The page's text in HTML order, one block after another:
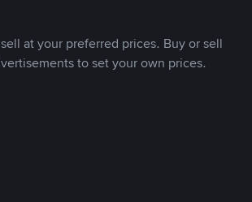
at your preferred prices. Buy or sell
to set your own prices.